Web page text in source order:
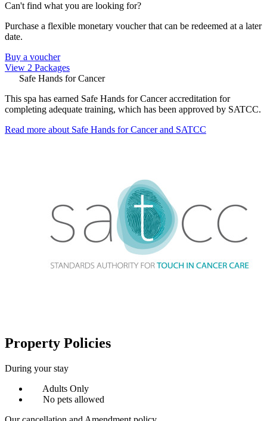
Can't find what you are looking for?
Purchase a flexible monetary voucher that can be redeemed at a later
date.
Buy a voucher
View 2 Packages
Safe Hands for Cancer
This spa has earned Safe Hands for Cancer accreditation for
completing adequate training, which has been approved by SATCC.
Read more about Safe Hands for Cancer and SATCC
Property Policies
During your stay
Adults Only
No pets allowed